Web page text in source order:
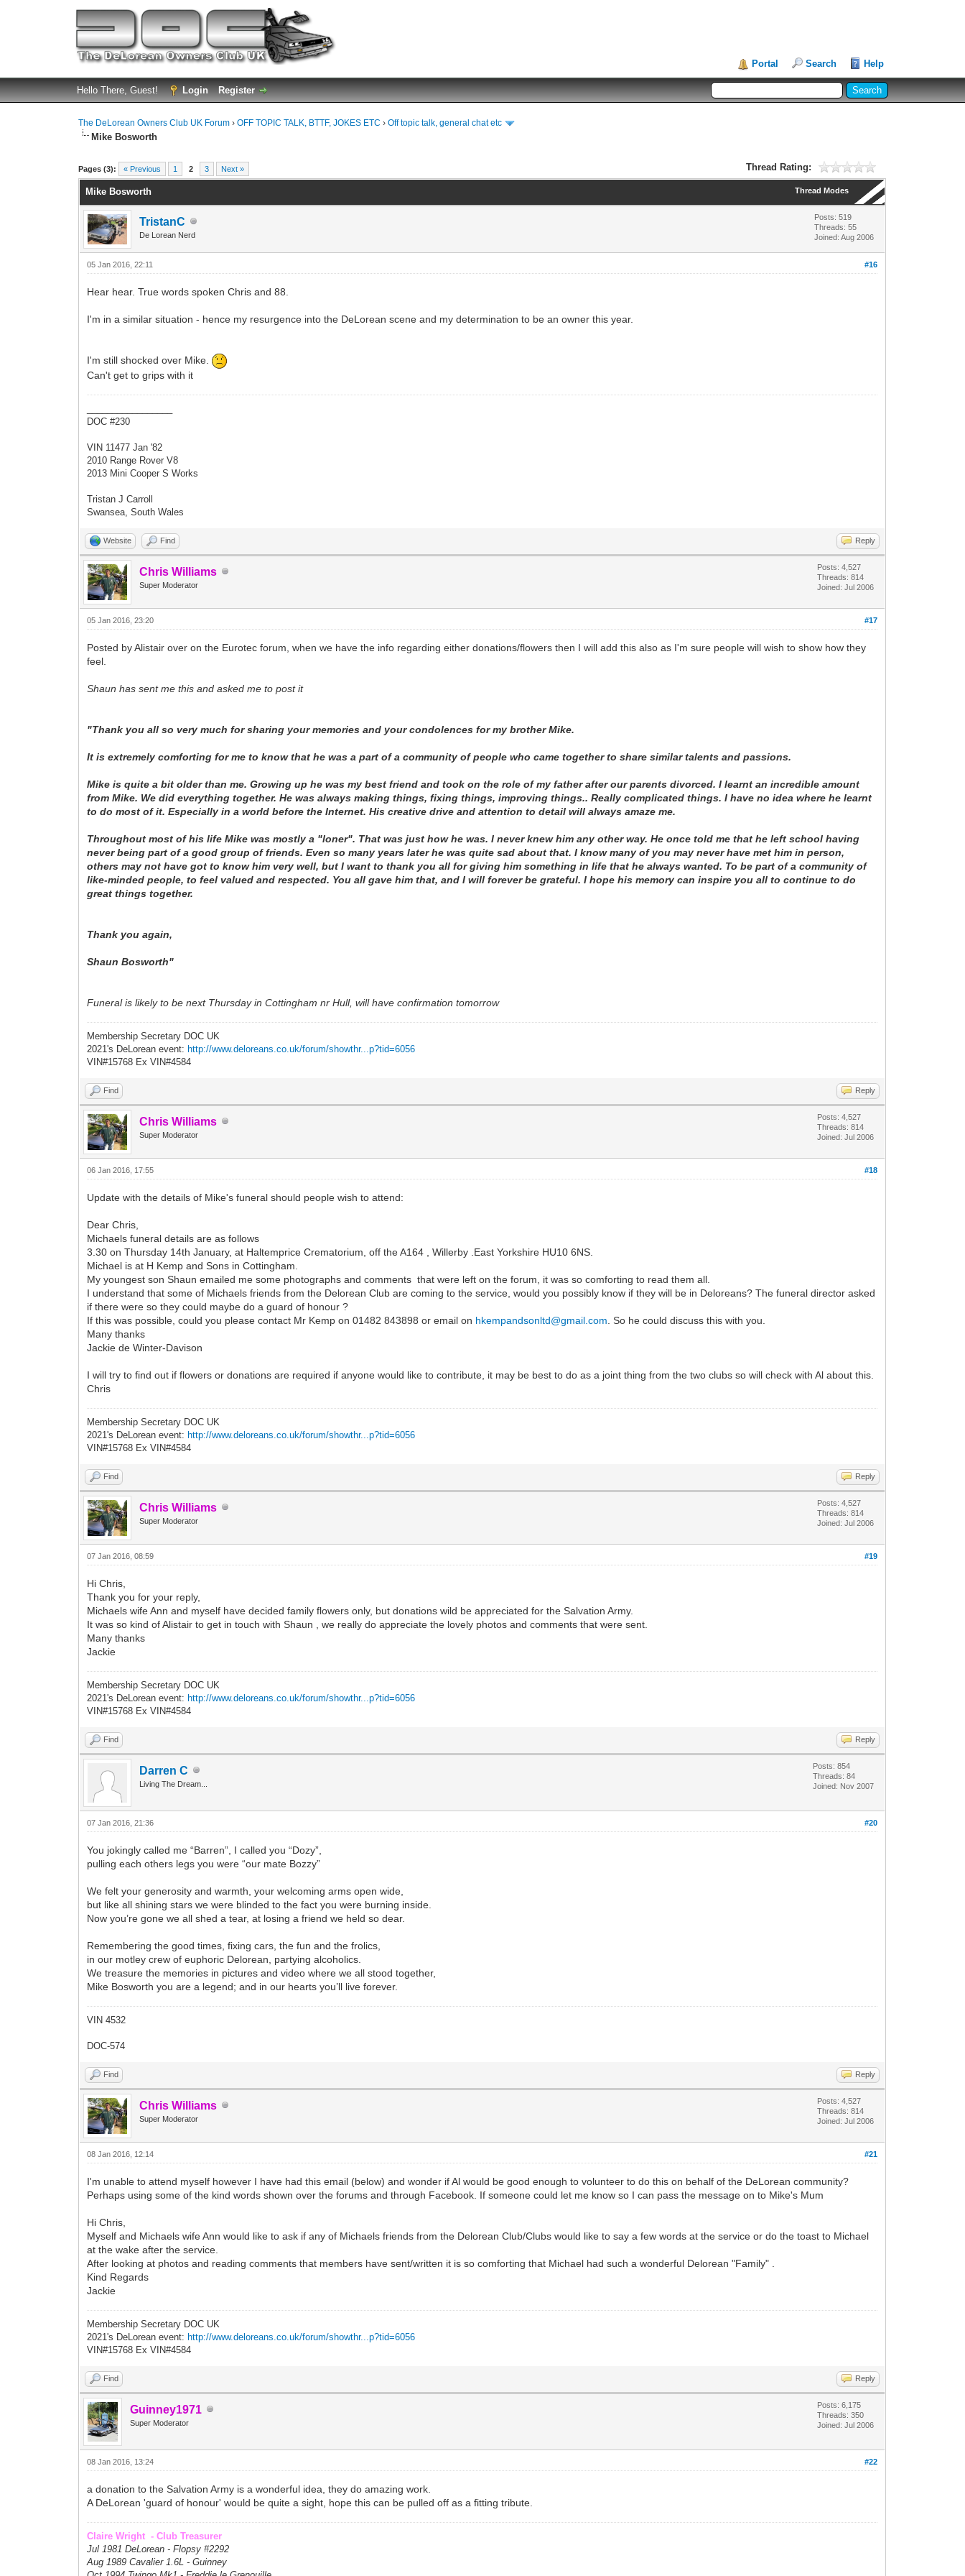
Portal Search Help
Hello There, Guest! Login Register
The DeLorean Owners Club UK Forum ›OFF TOPIC TALK, BTTF, JOKES ETC ›Off topic talk, general chat etc
Mike Bosworth
Pages (3): « Previous 1 2 3 Next » Thread Rating:
0 Vote(s) - 0 Average
1
2
3
4
5
Thread Modes
Mike Bosworth
TristanC
De Lorean Nerd
Posts: 519
Threads: 55
Joined: Aug 2006
#16
05 Jan 2016, 22:11
Hear hear. True words spoken Chris and 88.
I'm in a similar situation - hence my resurgence into the DeLorean scene and my determination to be an owner this year.
I'm still shocked over Mike.
Can't get to grips with it
DOC #230
VIN 11477 Jan '82
2010 Range Rover V8
2013 Mini Cooper S Works
Tristan J Carroll
Swansea, South Wales
Website Find Reply
Chris Williams
Super Moderator
Posts: 4,527
Threads: 814
Joined: Jul 2006
#17
05 Jan 2016, 23:20
Posted by Alistair over on the Eurotec forum, when we have the info regarding either donations/flowers then I will add this also as I'm sure people will wish to show how they
feel.
Shaun has sent me this and asked me to post it
"Thank you all so very much for sharing your memories and your condolences for my brother Mike.
It is extremely comforting for me to know that he was a part of a community of people who came together to share similar talents and passions.
Mike is quite a bit older than me. Growing up he was my best friend and took on the role of my father after our parents divorced. I learnt an incredible amount
from Mike. We did everything together. He was always making things, fixing things, improving things.. Really complicated things. I have no idea where he learnt
to do most of it. Especially in a world before the Internet. His creative drive and attention to detail will always amaze me.
Throughout most of his life Mike was mostly a "loner". That was just how he was. I never knew him any other way. He once told me that he left school having
never being part of a good group of friends. Even so many years later he was quite sad about that. I know many of you may never have met him in person,
others may not have got to know him very well, but I want to thank you all for giving him something in life that he always wanted. To be part of a community of
like-minded people, to feel valued and respected. You all gave him that, and I will forever be grateful. I hope his memory can inspire you all to continue to do
great things together.
Thank you again,
Shaun Bosworth"
Funeral is likely to be next Thursday in Cottingham nr Hull, will have confirmation tomorrow
Membership Secretary DOC UK
2021's DeLorean event: http://www.deloreans.co.uk/forum/showthr...p?tid=6056
VIN#15768 Ex VIN#4584
Find Reply
Chris Williams
Super Moderator
Posts: 4,527
Threads: 814
Joined: Jul 2006
#18
06 Jan 2016, 17:55
Update with the details of Mike's funeral should people wish to attend:
Dear Chris,
Michaels funeral details are as follows
3.30 on Thursday 14th January, at Haltemprice Crematorium, off the A164 , Willerby .East Yorkshire HU10 6NS.
Michael is at H Kemp and Sons in Cottingham.
My youngest son Shaun emailed me some photographs and comments that were left on the forum, it was so comforting to read them all.
I understand that some of Michaels friends from the Delorean Club are coming to the service, would you possibly know if they will be in Deloreans? The funeral director asked
if there were so they could maybe do a guard of honour ?
If this was possible, could you please contact Mr Kemp on 01482 843898 or email on hkempandsonltd@gmail.com . So he could discuss this with you.
Many thanks
Jackie de Winter-Davison
I will try to find out if flowers or donations are required if anyone would like to contribute, it may be best to do as a joint thing from the two clubs so will check with Al about this.
Chris
Membership Secretary DOC UK
2021's DeLorean event: http://www.deloreans.co.uk/forum/showthr...p?tid=6056
VIN#15768 Ex VIN#4584
Find Reply
Chris Williams
Super Moderator
Posts: 4,527
Threads: 814
Joined: Jul 2006
#19
07 Jan 2016, 08:59
Hi Chris,
Thank you for your reply,
Michaels wife Ann and myself have decided family flowers only, but donations wild be appreciated for the Salvation Army.
It was so kind of Alistair to get in touch with Shaun , we really do appreciate the lovely photos and comments that were sent.
Many thanks
Jackie
Membership Secretary DOC UK
2021's DeLorean event: http://www.deloreans.co.uk/forum/showthr...p?tid=6056
VIN#15768 Ex VIN#4584
Find Reply
Darren C
Living The Dream...
Posts: 854
Threads: 84
Joined: Nov 2007
#20
07 Jan 2016, 21:36
You jokingly called me “Barren”, I called you “Dozy”,
pulling each others legs you were “our mate Bozzy”
We felt your generosity and warmth, your welcoming arms open wide,
but like all shining stars we were blinded to the fact you were burning inside.
Now you’re gone we all shed a tear, at losing a friend we held so dear.
Remembering the good times, fixing cars, the fun and the frolics,
in our motley crew of euphoric Delorean, partying alcoholics.
We treasure the memories in pictures and video where we all stood together,
Mike Bosworth you are a legend; and in our hearts you’ll live forever.
VIN 4532
DOC-574
Find Reply
Chris Williams
Super Moderator
Posts: 4,527
Threads: 814
Joined: Jul 2006
#21
08 Jan 2016, 12:14
I'm unable to attend myself however I have had this email (below) and wonder if Al would be good enough to volunteer to do this on behalf of the DeLorean community?
Perhaps using some of the kind words shown over the forums and through Facebook. If someone could let me know so I can pass the message on to Mike's Mum
Hi Chris,
Myself and Michaels wife Ann would like to ask if any of Michaels friends from the Delorean Club/Clubs would like to say a few words at the service or do the toast to Michael
at the wake after the service.
After looking at photos and reading comments that members have sent/written it is so comforting that Michael had such a wonderful Delorean "Family" .
Kind Regards
Jackie
Membership Secretary DOC UK
2021's DeLorean event: http://www.deloreans.co.uk/forum/showthr...p?tid=6056
VIN#15768 Ex VIN#4584
Find Reply
Guinney1971
Super Moderator
Posts: 6,175
Threads: 350
Joined: Jul 2006
#22
08 Jan 2016, 13:24
a donation to the Salvation Army is a wonderful idea, they do amazing work.
A DeLorean 'guard of honour' would be quite a sight, hope this can be pulled off as a fitting tribute.
Claire Wright - Club Treasurer
Jul 1981 DeLorean - Flopsy #2292
Aug 1989 Cavalier 1.6L - Guinney